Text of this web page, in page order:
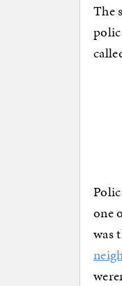
The
one
was